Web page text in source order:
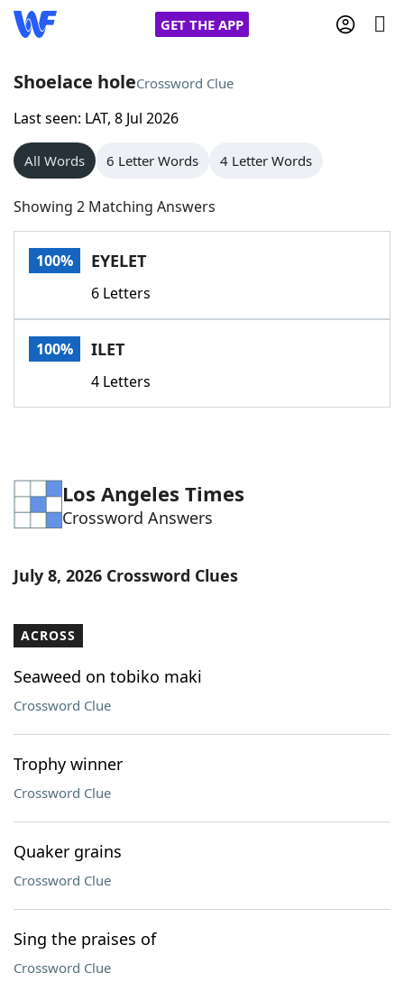
GET THE APP
Home
Words With Friends
NYT Crossplay Cheat
Scrabble
Today's NYT GamesHints & Answers
Word GamesHelpers
Blog
Our Brands
Shoelace holeCrossword Clue
Last seen: LAT, 8 Jul 2026
All Words 6 Letter Words 4 Letter Words
Showing 2 Matching Answers
100% EYELET
6 Letters
100% ILET
4 Letters
Los Angeles Times
Crossword Answers
July 8, 2026 Crossword Clues
ACROSS
Seaweed on tobiko maki
Crossword Clue
Trophy winner
Crossword Clue
Quaker grains
Crossword Clue
Sing the praises of
Crossword Clue